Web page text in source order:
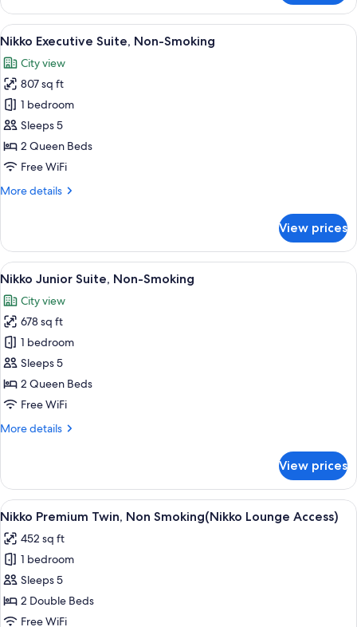
Premium
Double
Room,
Smoking
View
all
photos
for
Nikko
Executive
Suite,
Non-
A modern hotel room with a city
8
Nikko Executive Suite, Non-Smoking
City view
807 sq ft
1 bedroom
Sleeps 5
2 Queen Beds
Free WiFi
More details
More
Executive
Suite,
Non-
View prices
View
all
photos
for
Nikko
Junior
Suite,
Non-
A modern hotel room with a bed,
7
Nikko Junior Suite, Non-Smoking
City view
678 sq ft
1 bedroom
Sleeps 5
2 Queen Beds
Free WiFi
More details
More
Junior
Suite,
Non-
View prices
View
all
photos
for
Nikko
Premium
Twin,
A modern hotel room with a large
6
Nikko Premium Twin, Non Smoking(Nikko Lounge Access)
452 sq ft
1 bedroom
Sleeps 5
2 Double Beds
Free WiFi